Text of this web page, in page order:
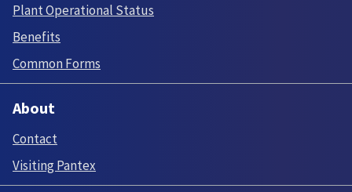
Plant Operational Status
Benefits
Common Forms
About
Contact
Visiting Pantex